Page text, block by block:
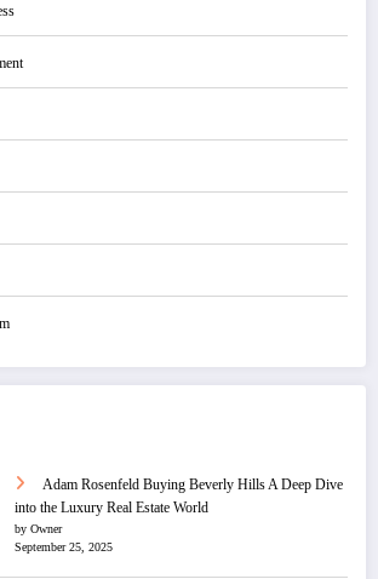
Adam Rosenfeld Buying Beverly Hills A Deep Dive
into the Luxury Real Estate World
by Owner
September 25, 2025